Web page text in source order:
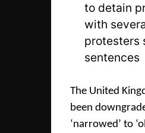
to detain
with
protesters
sentences
The United
been
‘narrowed’ to